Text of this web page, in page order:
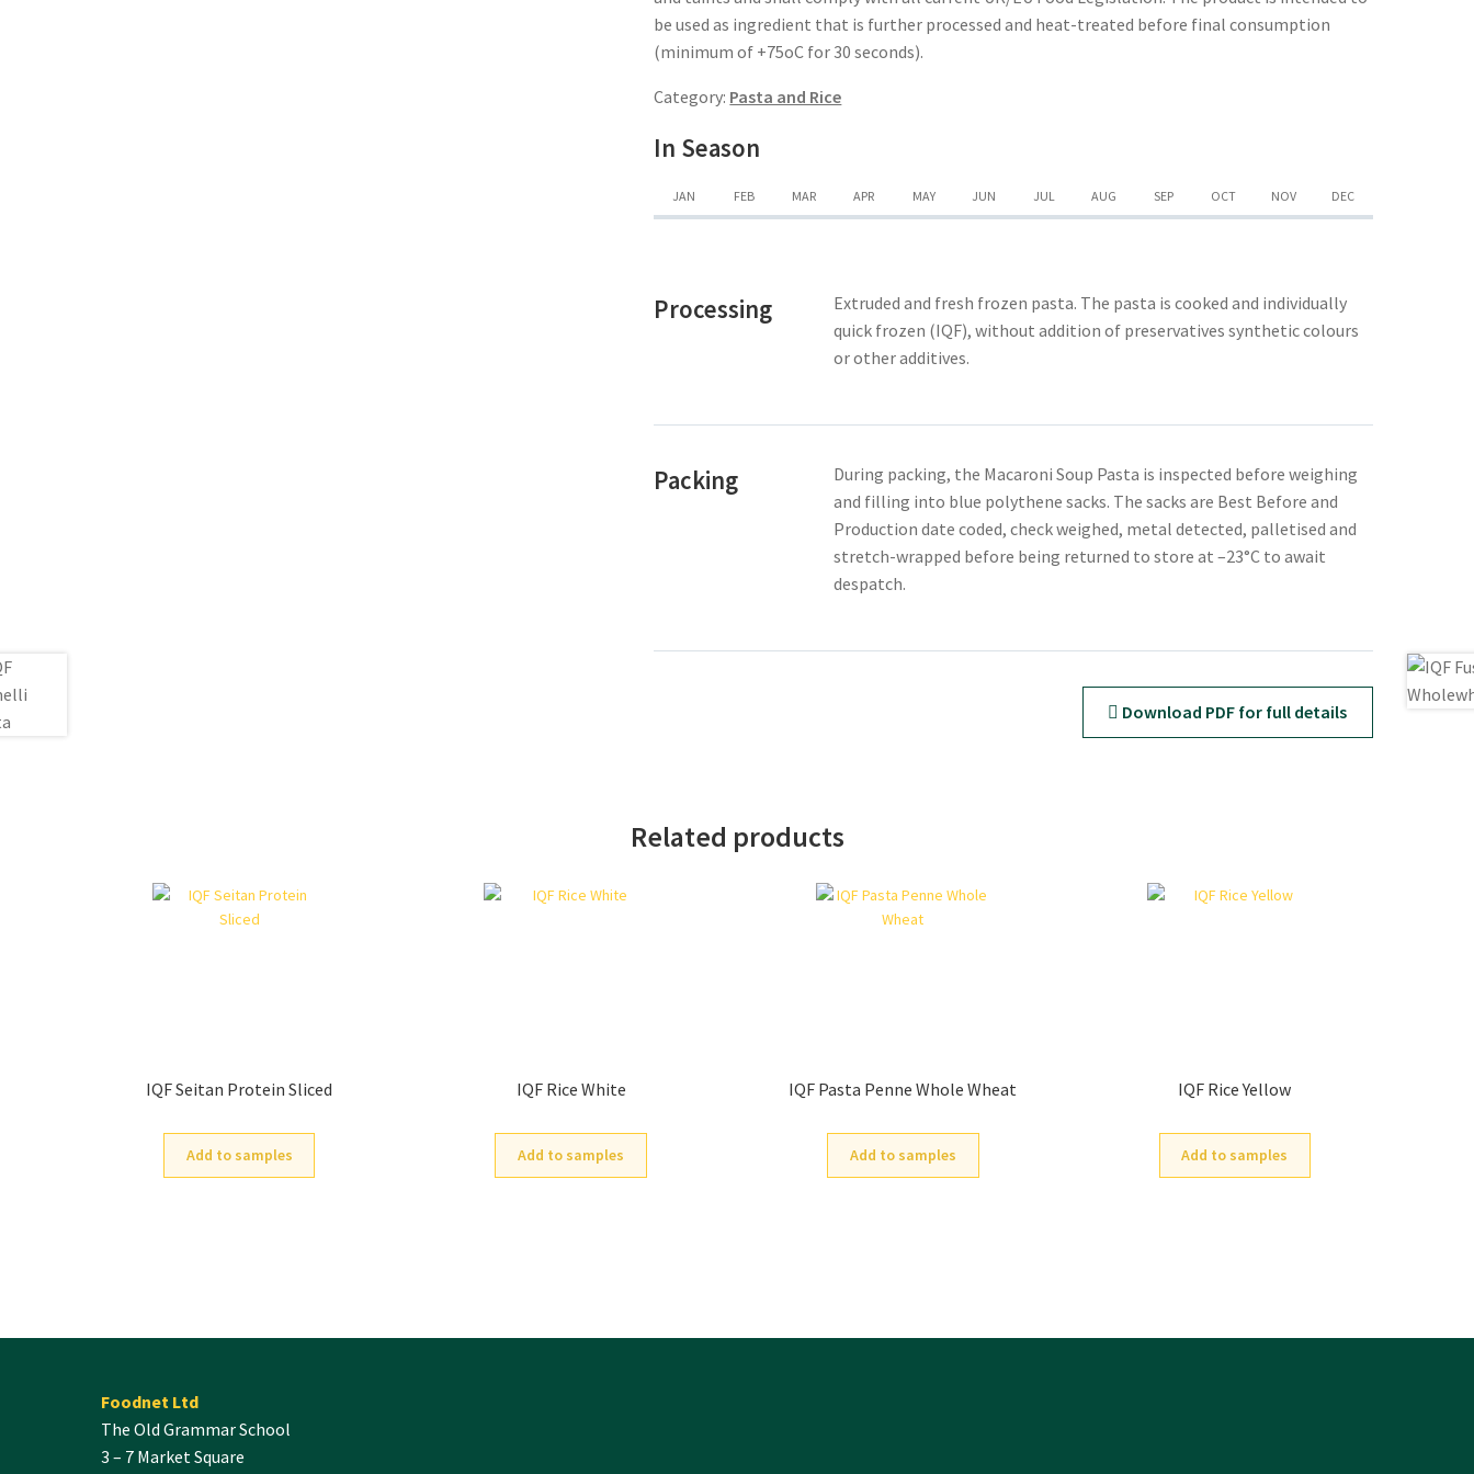
be used as ingredient that is further processed and heat-treated before final consumption
(minimum of +75oC for 30 seconds).
Category: Pasta and Rice
In Season
JAN FEB MAR APR MAY JUN JUL AUG SEP OCT NOV DEC
Processing
Extruded and fresh frozen pasta. The pasta is cooked and individually
quick frozen (IQF), without addition of preservatives synthetic colours
or other additives.
Packing
During packing, the Macaroni Soup Pasta is inspected before weighing
and filling into blue polythene sacks. The sacks are Best Before and
Production date coded, check weighed, metal detected, palletised and
stretch-wrapped before being returned to store at –23°C to await
despatch.
Download PDF for full details
Related products
IQF Seitan Protein Sliced
Add to samples
IQF Rice White
Add to samples
IQF Pasta Penne Whole Wheat
Add to samples
IQF Rice Yellow
Add to samples
Foodnet Ltd
The Old Grammar School
3 – 7 Market Square